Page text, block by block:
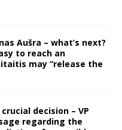
Aušra – what’s next?
to reach an
may “release the
decision – VP
regarding the